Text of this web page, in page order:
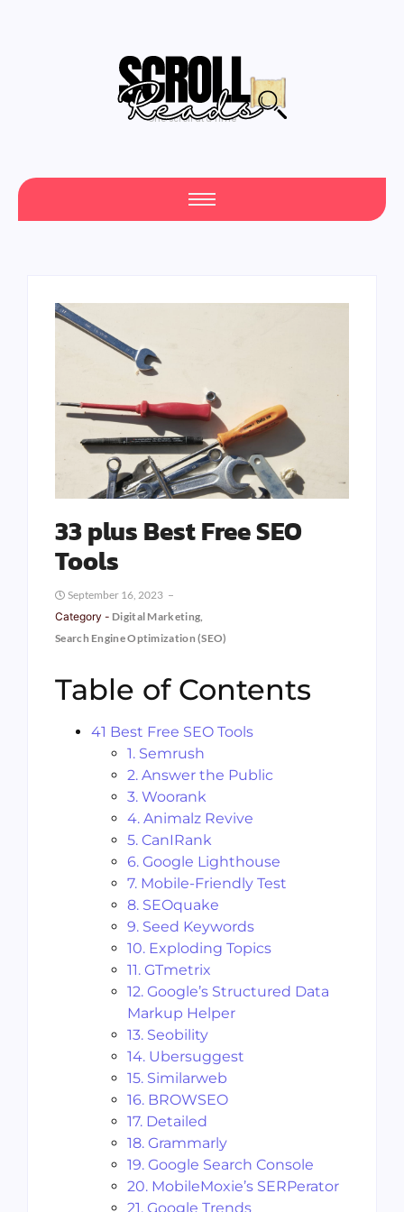
One Scroll at a Time
33 plus Best Free SEO
Tools
September 16, 2023
Category - Digital Marketing,
Search Engine Optimization (SEO)
Table of Contents
41 Best Free SEO Tools
1. Semrush
2. Answer the Public
3. Woorank
4. Animalz Revive
5. CanIRank
6. Google Lighthouse
7. Mobile-Friendly Test
8. SEOquake
9. Seed Keywords
10. Exploding Topics
11. GTmetrix
12. Google’s Structured Data
Markup Helper
13. Seobility
14. Ubersuggest
15. Similarweb
16. BROWSEO
17. Detailed
18. Grammarly
19. Google Search Console
20. MobileMoxie’s SERPerator
21. Google Trends